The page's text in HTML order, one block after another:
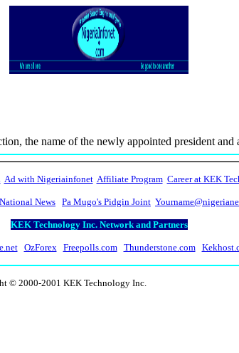
the name of the newly appointed president
Ad with Nigeriainfonet Affiliate Program Career at KEK
National News Pa Mugo's Pidgin Joint
KEK Technology Inc. Network and Partners
OzForex Freepolls.com Thunderstone.com
© 2000-2001 KEK Technology Inc.